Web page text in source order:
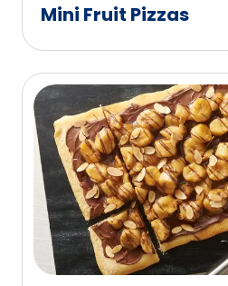
Mini Fruit Pizzas